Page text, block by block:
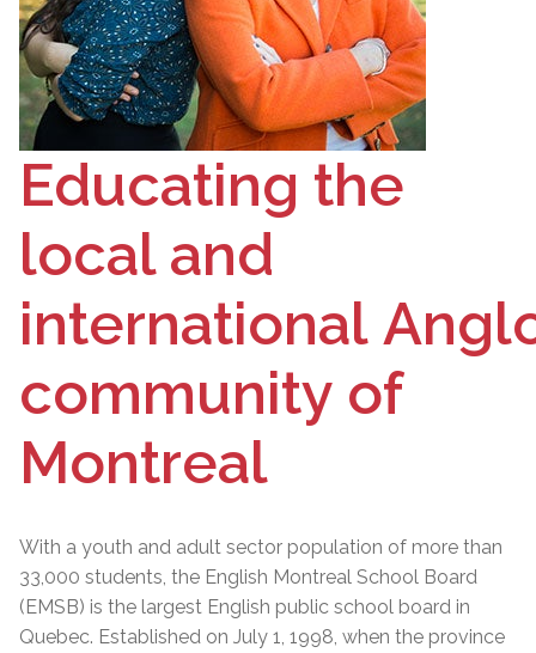
Educating the
local and
international
community of
Montreal
With a youth and adult sector population of more than
33,000 students, the English Montreal School Board
(EMSB) is the largest English public school board in
Quebec. Established on July 1, 1998, when the province